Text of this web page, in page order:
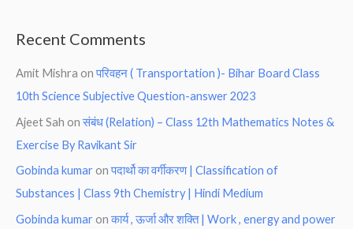
Recent Comments
Amit Mishra onपरिवहन ( Transportation )- Bihar Board Class
10th Science Subjective Question-answer 2023
Ajeet Sah onसंबंध (Relation) – Class 12th Mathematics Notes &
Exercise By Ravikant Sir
Gobinda kumar onपदार्थो का वर्गीकरण | Classification of
Substances | Class 9th Chemistry | Hindi Medium
Gobinda kumar onकार्य , ऊर्जा और शक्ति | Work , energy and power